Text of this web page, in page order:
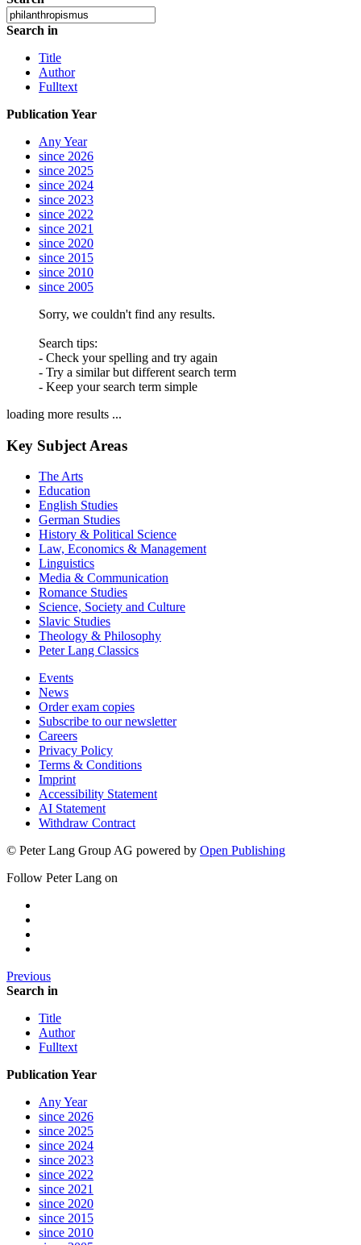
Search in
Title
Author
Fulltext
Publication Year
Any Year
since 2026
since 2025
since 2024
since 2023
since 2022
since 2021
since 2020
since 2015
since 2010
since 2005
Sorry, we couldn't find any results.
Search tips:
- Check your spelling and try again
- Try a similar but different search term
- Keep your search term simple
loading more results ...
Key Subject Areas
The Arts
Education
English Studies
German Studies
History & Political Science
Law, Economics & Management
Linguistics
Media & Communication
Romance Studies
Science, Society and Culture
Slavic Studies
Theology & Philosophy
Peter Lang Classics
Events
News
Order exam copies
Subscribe to our newsletter
Careers
Privacy Policy
Terms & Conditions
Imprint
Accessibility Statement
AI Statement
Withdraw Contract
© Peter Lang Group AG powered by Open Publishing
Follow Peter Lang on
Previous
Search in
Title
Author
Fulltext
Publication Year
Any Year
since 2026
since 2025
since 2024
since 2023
since 2022
since 2021
since 2020
since 2015
since 2010